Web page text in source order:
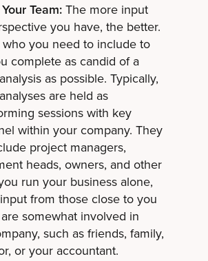
Team:The more input
you have, the better.
you need to include to
complete as candid of a
as possible. Typically,
are held as
sessions with key
within your company. They
project managers,
heads, owners, and other
run your business alone,
from those close to you
somewhat involved in
such as friends, family,
or your accountant.